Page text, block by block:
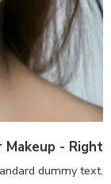
- Right
dummy text.